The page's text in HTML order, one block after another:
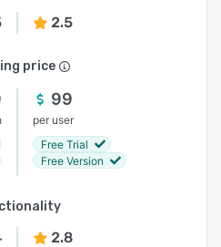
2.5
price
99
per user
Free Trial
Free Version
2.8